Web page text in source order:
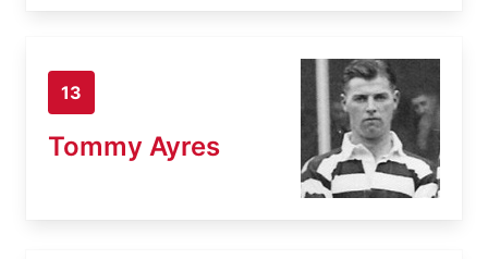
13
Tommy Ayres